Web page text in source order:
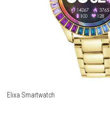
Elixa Smartwatch